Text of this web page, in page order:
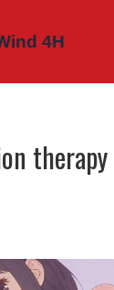
therapy